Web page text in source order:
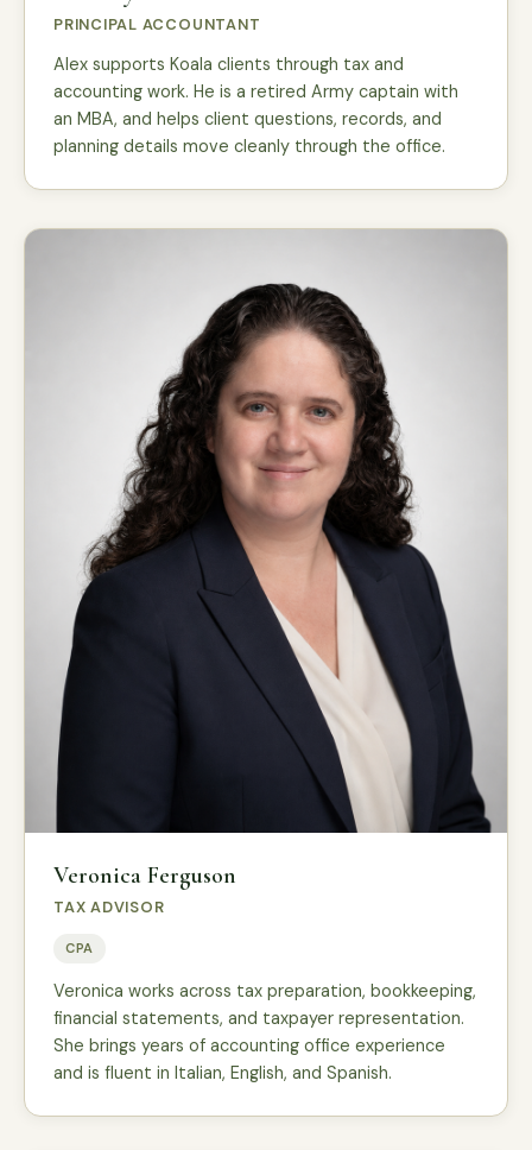
PRINCIPAL ACCOUNTANT
Alex supports Koala clients through tax and
accounting work. He is a retired Army captain with
an MBA, and helps client questions, records, and
planning details move cleanly through the office.
Veronica Ferguson
TAX ADVISOR
CPA
Veronica works across tax preparation, bookkeeping,
financial statements, and taxpayer representation.
She brings years of accounting office experience
and is fluent in Italian, English, and Spanish.